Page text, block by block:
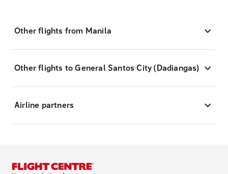
Other flights from Manila
Other flights to General Santos City (Dadiangas)
Airline partners